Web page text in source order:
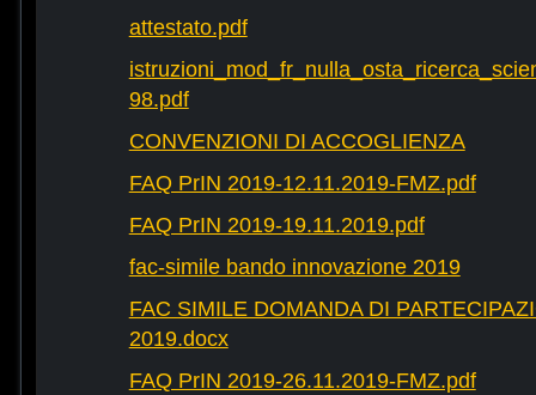
attestato.pdf
98.pdf
CONVENZIONI DI ACCOGLIENZA
FAQ PrIN 2019-12.11.2019-FMZ.pdf
FAQ PrIN 2019-19.11.2019.pdf
fac-simile bando innovazione 2019
FAC SIMILE DOMANDA DI
2019.docx
FAQ PrIN 2019-26.11.2019-FMZ.pdf